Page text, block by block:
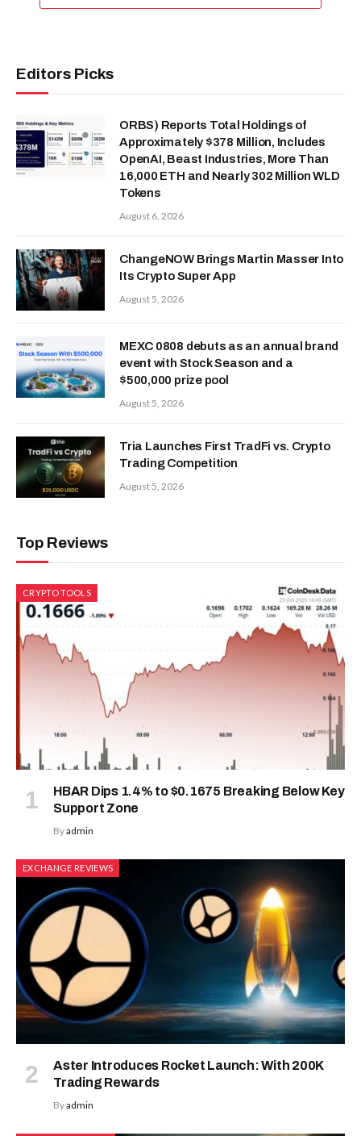
Editors Picks
ORBS) Reports Total Holdings of
Approximately $378 Million, Includes
OpenAI, Beast Industries, More Than
16,000 ETH and Nearly 302 Million WLD
Tokens
August 6, 2026
ChangeNOW Brings Martin Masser Into
Its Crypto Super App
August 5, 2026
MEXC 0808 debuts as an annual brand
event with Stock Season and a
$500,000 prize pool
August 5, 2026
Tria Launches First TradFi vs. Crypto
Trading Competition
August 5, 2026
Top Reviews
CRYPTO TOOLS
HBAR Dips 1.4% to $0.1675 Breaking Below Key
Support Zone
Byadmin
EXCHANGE REVIEWS
Aster Introduces Rocket Launch: With 200K
Trading Rewards
Byadmin